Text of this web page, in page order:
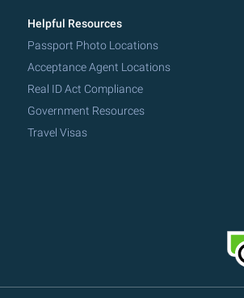
Helpful Resources
Passport Photo Locations
Acceptance Agent Locations
Real ID Act Compliance
Government Resources
Travel Visas